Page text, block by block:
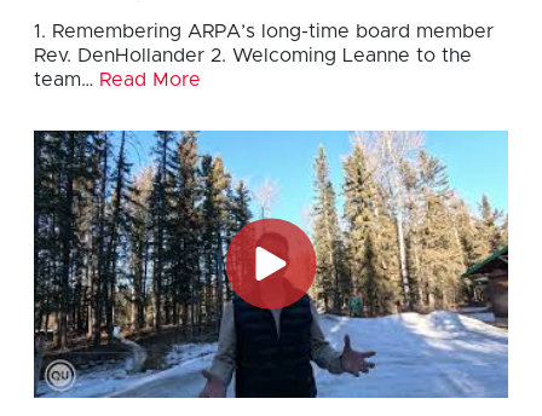
1. Remembering ARPA’s long-time board member
Rev. DenHollander 2. Welcoming Leanne to the
team… Read More